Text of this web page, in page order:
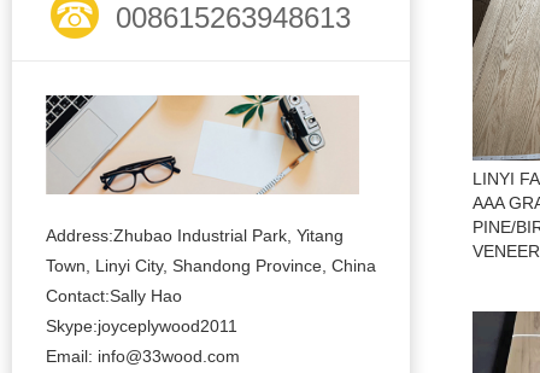
008615263948613
Address:Zhubao Industrial Park, Yitang
Town, Linyi City, Shandong Province, China
Contact:Sally Hao
Skype:joyceplywood2011
Email: info@33wood.com
LINYI
AAA
PINE/